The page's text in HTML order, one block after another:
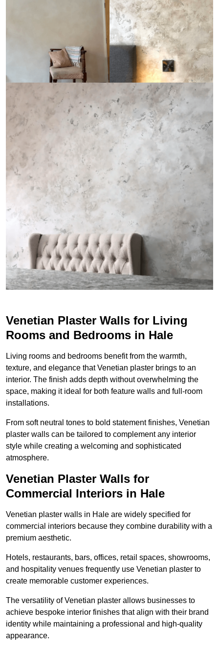
Venetian Plaster Walls for Living
Rooms and Bedrooms in Hale
Living rooms and bedrooms benefit from the warmth,
texture, and elegance that Venetian plaster brings to an
interior. The finish adds depth without overwhelming the
space, making it ideal for both feature walls and full-room
installations.
From soft neutral tones to bold statement finishes, Venetian
plaster walls can be tailored to complement any interior
style while creating a welcoming and sophisticated
atmosphere.
Venetian Plaster Walls for
Commercial Interiors in Hale
Venetian plaster walls in Hale are widely specified for
commercial interiors because they combine durability with a
premium aesthetic.
Hotels, restaurants, bars, offices, retail spaces, showrooms,
and hospitality venues frequently use Venetian plaster to
create memorable customer experiences.
The versatility of Venetian plaster allows businesses to
achieve bespoke interior finishes that align with their brand
identity while maintaining a professional and high-quality
appearance.